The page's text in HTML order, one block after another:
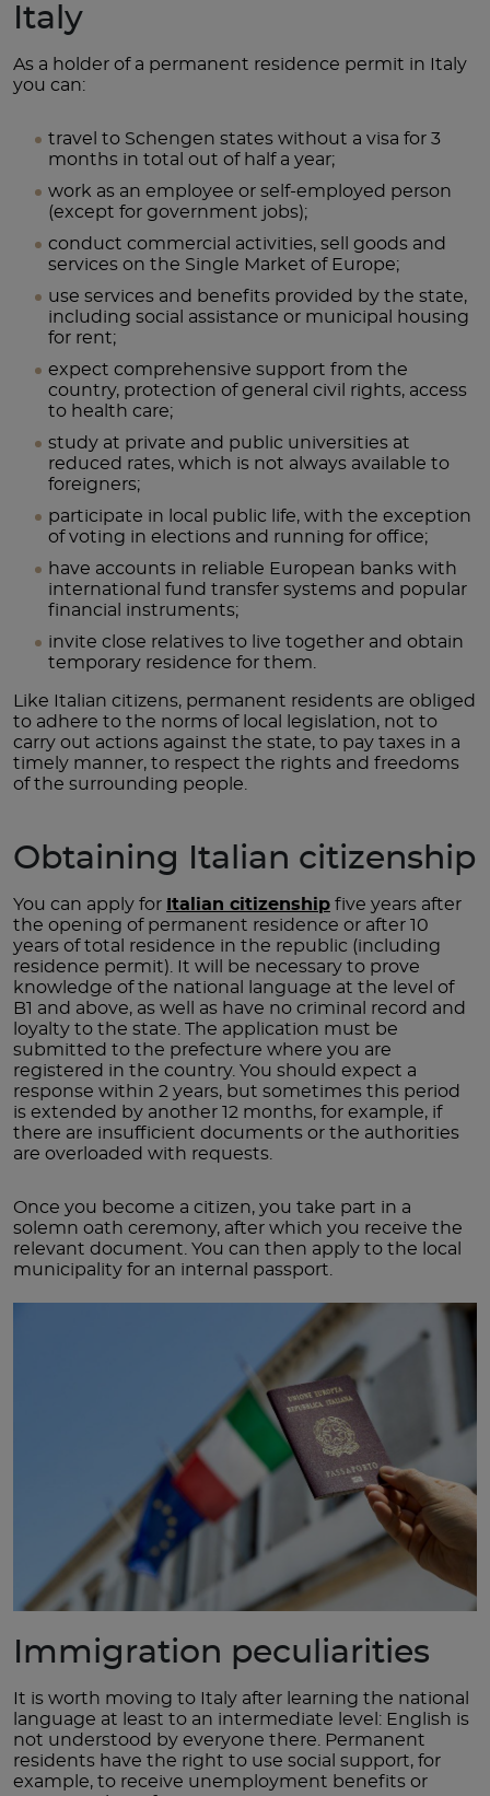
Italy
As a holder of a permanent residence permit in Italy
you can:
travel to Schengen states without a visa for 3
months in total out of half a year;
work as an employee or self-employed person
(except for government jobs);
conduct commercial activities, sell goods and
services on the Single Market of Europe;
use services and benefits provided by the state,
including social assistance or municipal housing
for rent;
expect comprehensive support from the
country, protection of general civil rights, access
to health care;
study at private and public universities at
reduced rates, which is not always available to
foreigners;
participate in local public life, with the exception
of voting in elections and running for office;
have accounts in reliable European banks with
international fund transfer systems and popular
financial instruments;
invite close relatives to live together and obtain
temporary residence for them.
Like Italian citizens, permanent residents are obliged
to adhere to the norms of local legislation, not to
carry out actions against the state, to pay taxes in a
timely manner, to respect the rights and freedoms
of the surrounding people.
Obtaining Italian citizenship
You can apply for Italian citizenship five years after
the opening of permanent residence or after 10
years of total residence in the republic (including
residence permit). It will be necessary to prove
knowledge of the national language at the level of
B1 and above, as well as have no criminal record and
loyalty to the state. The application must be
submitted to the prefecture where you are
registered in the country. You should expect a
response within 2 years, but sometimes this period
is extended by another 12 months, for example, if
there are insufficient documents or the authorities
are overloaded with requests.
Once you become a citizen, you take part in a
solemn oath ceremony, after which you receive the
relevant document. You can then apply to the local
municipality for an internal passport.
Immigration peculiarities
It is worth moving to Italy after learning the national
language at least to an intermediate level: English is
not understood by everyone there. Permanent
residents have the right to use social support, for
example, to receive unemployment benefits or